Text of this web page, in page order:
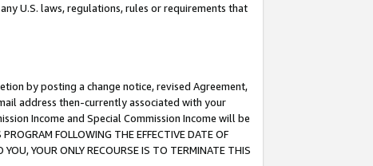
U.S. laws, regulations, rules or requirements that
by posting a change notice, revised Agreement,
address then-currently associated with your
Income and Special Commission Income will be
FOLLOWING THE EFFECTIVE DATE OF
YOUR ONLY RECOURSE IS TO TERMINATE THIS